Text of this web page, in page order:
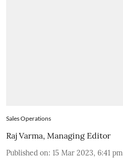
Sales Operations
Raj Varma, Managing Editor
Published on: 15 Mar 2023, 6:41 pm